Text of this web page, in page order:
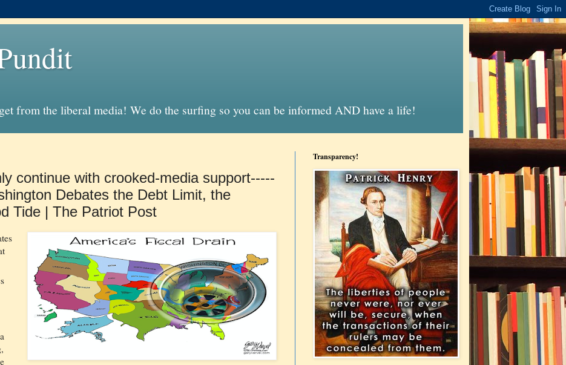
from the liberal media! We do the surfing so you can be informed AND have a life!
continue with crooked-media support-----
Debates the Debt Limit, the
Tide | The Patriot Post
Transparency!